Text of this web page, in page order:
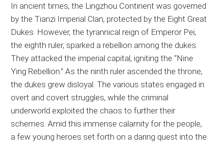
In ancient times, the Lingzhou Continent was governed
by the Tianzi Imperial Clan, protected by the Eight Great
Dukes. However, the tyrannical reign of Emperor Pei,
the eighth ruler, sparked a rebellion among the dukes.
They attacked the imperial capital, igniting the “Nine
Ying Rebellion.” As the ninth ruler ascended the throne,
the dukes grew disloyal. The various states engaged in
overt and covert struggles, while the criminal
underworld exploited the chaos to further their
schemes. Amid this immense calamity for the people,
a few young heroes set forth on a daring quest into the